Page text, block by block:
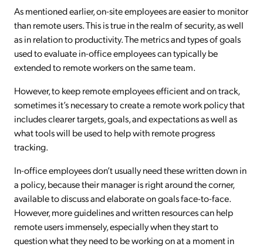
As mentioned earlier, on-site employees are easier to monitor
than remote users. This is true in the realm of security, as well
as in relation to productivity. The metrics and types of goals
used to evaluate in-office employees can typically be
extended to remote workers on the same team.
However, to keep remote employees efficient and on track,
sometimes it’s necessary to create a remote work policy that
includes clearer targets, goals, and expectations as well as
what tools will be used to help with remote progress
tracking.
In-office employees don’t usually need these written down in
a policy, because their manager is right around the corner,
available to discuss and elaborate on goals face-to-face.
However, more guidelines and written resources can help
remote users immensely, especially when they start to
question what they need to be working on at a moment in